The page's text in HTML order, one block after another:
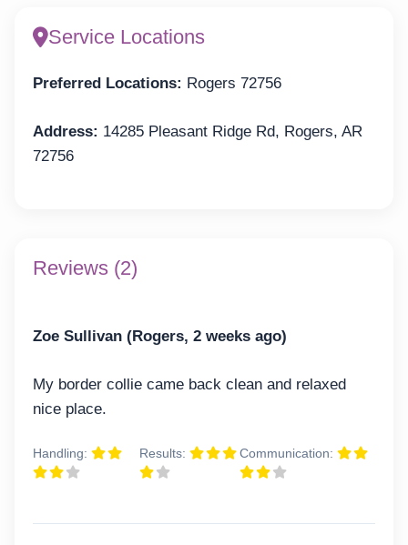
Service Locations
Preferred Locations: Rogers 72756
Address: 14285 Pleasant Ridge Rd, Rogers, AR
72756
Reviews (2)
Zoe Sullivan (Rogers, 2 weeks ago)
My border collie came back clean and relaxed
nice place.
Handling: Results: Communication: